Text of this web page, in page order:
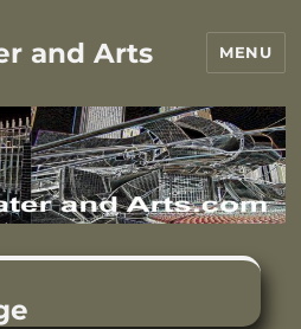
and Arts MENU